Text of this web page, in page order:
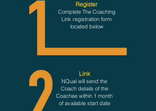
Register
Complete The Coaching
Link registration form
located below
Link
NQual will send the
Coach details of the
Coachee within 1 month
of available start date